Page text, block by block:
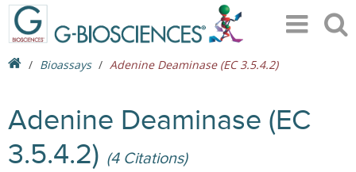
Bioassays Adenine Deaminase (EC 3.5.4.2)
Adenine Deaminase (EC
3.5.4.2) (4 Citations)